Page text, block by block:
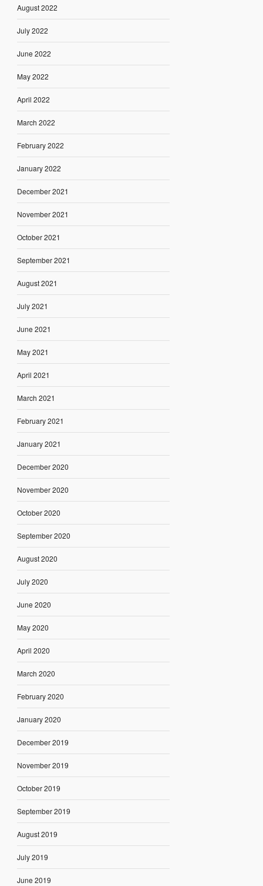
August 2022
July 2022
June 2022
May 2022
April 2022
March 2022
February 2022
January 2022
December 2021
November 2021
October 2021
September 2021
August 2021
July 2021
June 2021
May 2021
April 2021
March 2021
February 2021
January 2021
December 2020
November 2020
October 2020
September 2020
August 2020
July 2020
June 2020
May 2020
April 2020
March 2020
February 2020
January 2020
December 2019
November 2019
October 2019
September 2019
August 2019
July 2019
June 2019